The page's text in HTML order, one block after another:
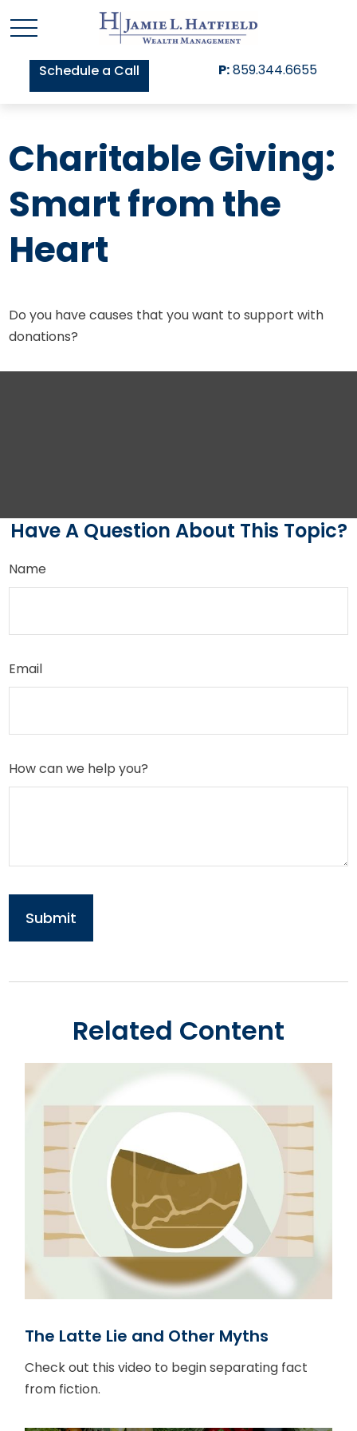
Schedule a Call P:859.344.6655
Charitable Giving:
Smart from the
Heart
Do you have causes that you want to support with
donations?
Have A Question About This Topic?
Name
Email
How can we help you?
Related Content
The Latte Lie and Other Myths
Check out this video to begin separating fact
from fiction.